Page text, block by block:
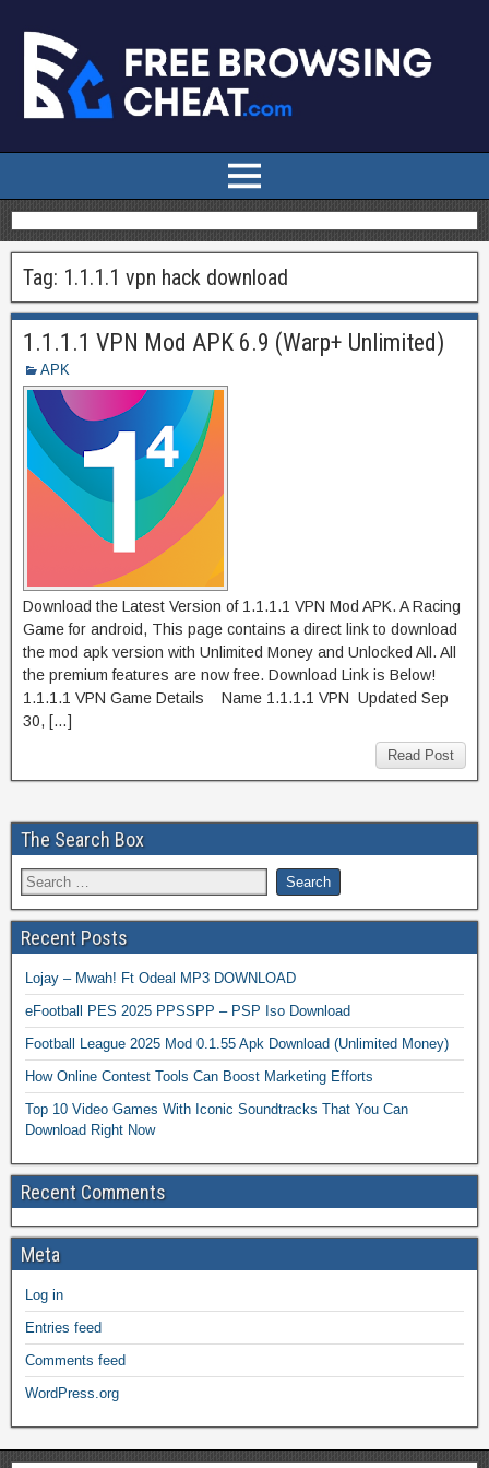
Tag: 1.1.1.1 vpn hack download
1.1.1.1 VPN Mod APK 6.9 (Warp+ Unlimited)
APK
Download the Latest Version of 1.1.1.1 VPN Mod APK. A Racing
Game for android, This page contains a direct link to download
the mod apk version with Unlimited Money and Unlocked All. All
the premium features are now free. Download Link is Below!
1.1.1.1 VPN Game Details Name 1.1.1.1 VPN Updated Sep
30, […]
Read Post
The Search Box
Recent Posts
Lojay – Mwah! Ft Odeal MP3 DOWNLOAD
eFootball PES 2025 PPSSPP – PSP Iso Download
Football League 2025 Mod 0.1.55 Apk Download (Unlimited Money)
How Online Contest Tools Can Boost Marketing Efforts
Top 10 Video Games With Iconic Soundtracks That You Can
Download Right Now
Recent Comments
Meta
Log in
Entries feed
Comments feed
WordPress.org